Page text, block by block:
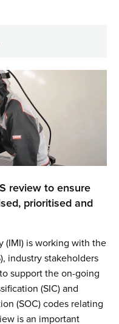
review to ensure
prioritised and
(IMI) is working with the
industry stakeholders
support the on-going
(SIC) and
(SOC) codes relating
is an important